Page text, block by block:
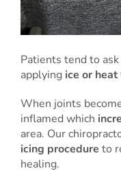
Patients tend to
applying ice or heat
When joints
inflamed which
area. Our
icing procedure to
healing.